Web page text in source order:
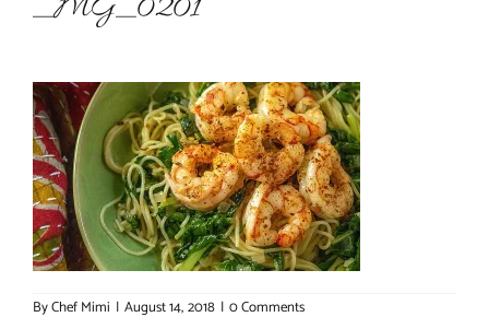
_MG_0201
ByChef Mimi | August 14, 2018 | 0 Comments